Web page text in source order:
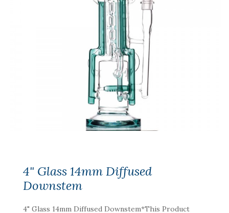
4" Glass 14mm Diffused
Downstem
4" Glass 14mm Diffused Downstem*This Product